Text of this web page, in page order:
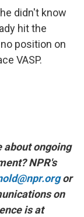
didn't know
hit the
position on
VASP.
about ongoing
NPR's
or
on
is at